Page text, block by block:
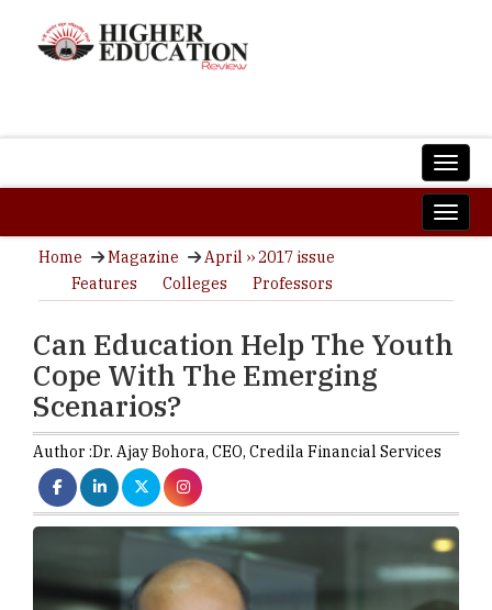
Home Magazine
April ›› 2017 issue
Features
Colleges Professors
Can Education Help The Youth
Cope With The Emerging
Scenarios?
Author :Dr. Ajay Bohora, CEO, Credila Financial Services